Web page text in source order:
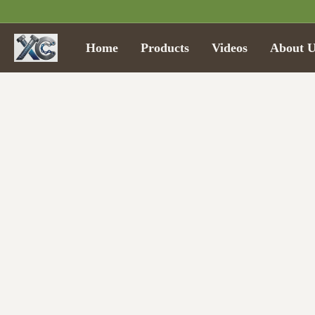
Home Products Videos About